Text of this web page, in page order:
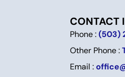
CONTACT
Phone :(503)
Other Phone :
Email :